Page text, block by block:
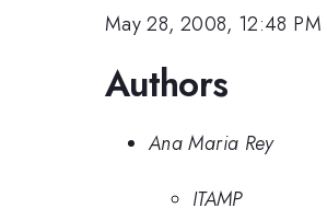
May 28, 2008, 12:48 PM
Authors
Ana Maria Rey
ITAMP